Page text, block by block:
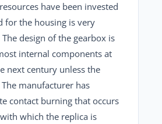
have been invested
for the housing is very
design of the gearbox is
internal components at
next century unless the
manufacturer has
contact burning that occurs
which the replica is